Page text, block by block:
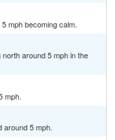
mph becoming calm.
around 5 mph in the
mph.
around 5 mph.